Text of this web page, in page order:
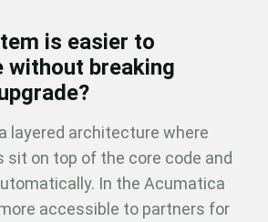
is easier to
without breaking
layered architecture where
on top of the core code and
In the Acumatica
accessible to partners for